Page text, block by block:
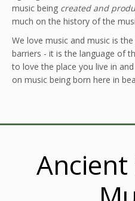
music being created and
much on the history of the
We love music and music is
barriers - it is the language of
to love the place you live in
on music being born here in
Ancient